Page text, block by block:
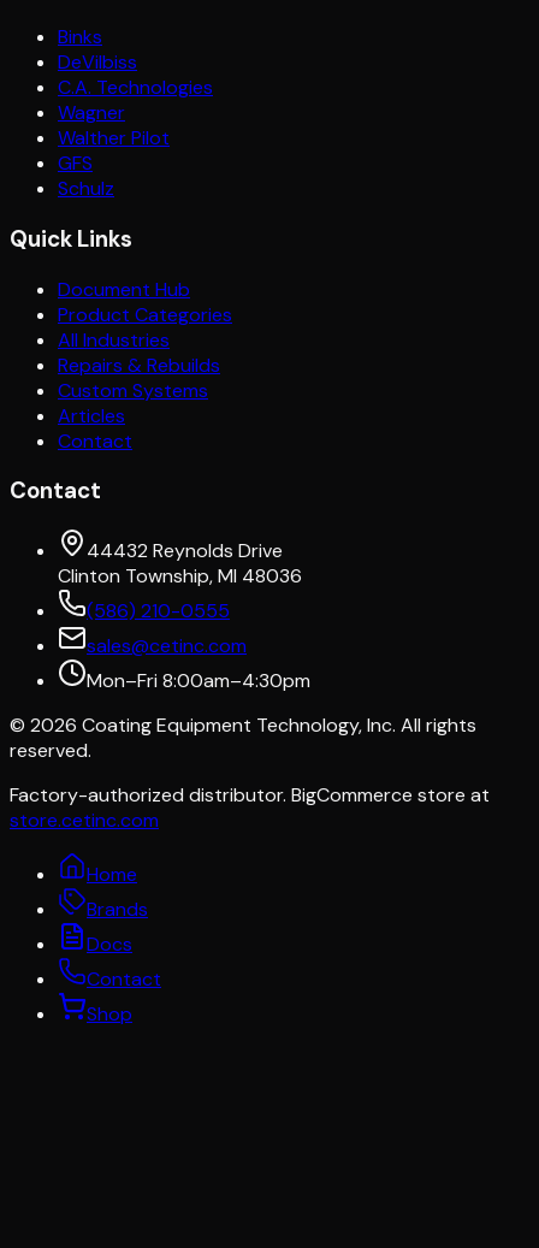
Binks
DeVilbiss
C.A. Technologies
Wagner
Walther Pilot
GFS
Schulz
Quick Links
Document Hub
Product Categories
All Industries
Repairs & Rebuilds
Custom Systems
Articles
Contact
Contact
44432 Reynolds Drive
Clinton Township, MI 48036
(586) 210-0555
sales@cetinc.com
Mon–Fri 8:00am–4:30pm
© 2026 Coating Equipment Technology, Inc. All rights
reserved.
Factory-authorized distributor. BigCommerce store at
store.cetinc.com
Home
Brands
Docs
Contact
Shop